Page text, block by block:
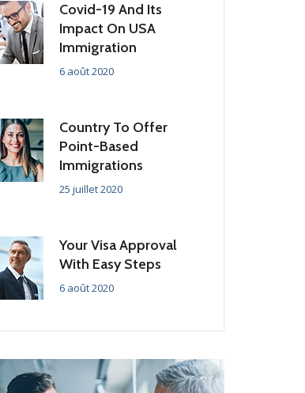
Covid-19 And Its
Impact On USA
Immigration
6 août 2020
Country To Offer
Point-Based
Immigrations
25 juillet 2020
Your Visa Approval
With Easy Steps
6 août 2020